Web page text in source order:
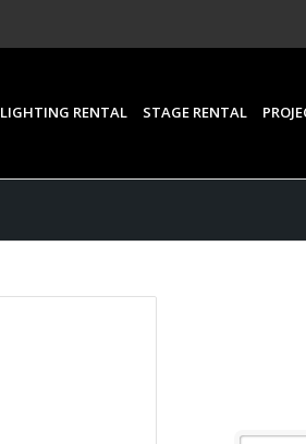
LIGHTING RENTAL STAGE RENTAL